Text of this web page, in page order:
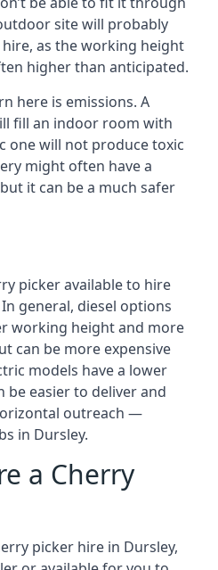
site will probably
as the working height
higher than anticipated.
here is emissions. A
fill an indoor room with
one will not produce toxic
might often have a
it can be a much safer
picker available to hire
general, diesel options
working height and more
can be more expensive
models have a lower
easier to deliver and
outreach —
in Dursley.
a Cherry
picker hire in Dursley,